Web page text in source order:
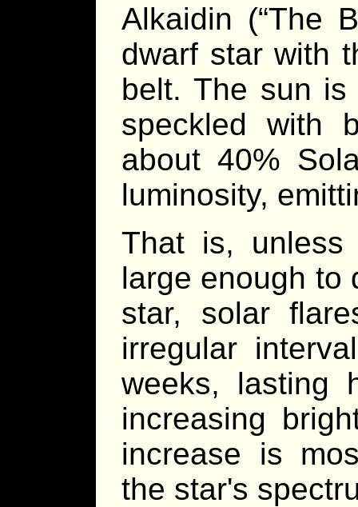
Alkaidin (“The
dwarf star with
belt. The sun
speckled with
about 40%
luminosity,
That is, unless
large enough to
star, solar
irregular
weeks, lasting
increasing
increase is
the star's